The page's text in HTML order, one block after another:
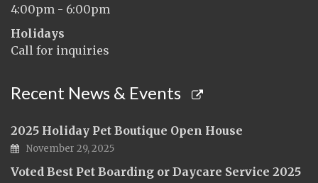
4:00pm - 6:00pm
Holidays
Call for inquiries
Recent News & Events
2025 Holiday Pet Boutique Open House
November 29, 2025
Voted Best Pet Boarding or Daycare Service 2025